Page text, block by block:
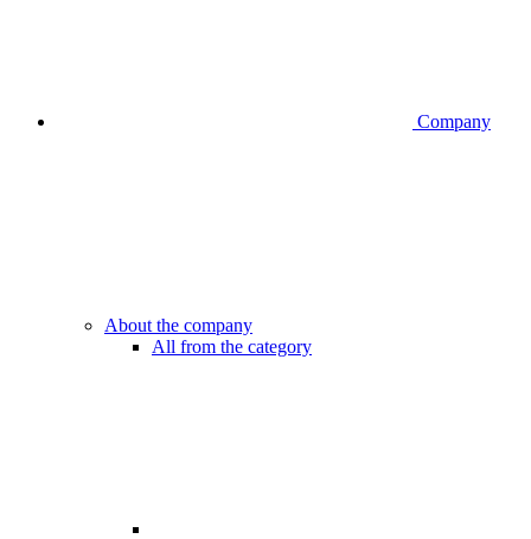
Company
About the company
All from the category